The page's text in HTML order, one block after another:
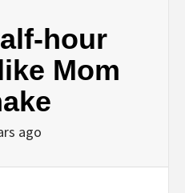
hour
Mom
ago